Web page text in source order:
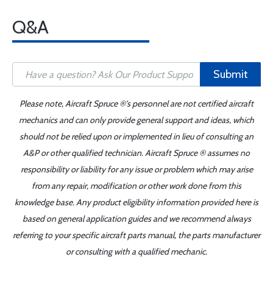
Q&A
Submit
Please note, Aircraft Spruce ®'s personnel are not certified aircraft
mechanics and can only provide general support and ideas, which
should not be relied upon or implemented in lieu of consulting an
A&P or other qualified technician. Aircraft Spruce ® assumes no
responsibility or liability for any issue or problem which may arise
from any repair, modification or other work done from this
knowledge base. Any product eligibility information provided here is
based on general application guides and we recommend always
referring to your specific aircraft parts manual, the parts manufacturer
or consulting with a qualified mechanic.